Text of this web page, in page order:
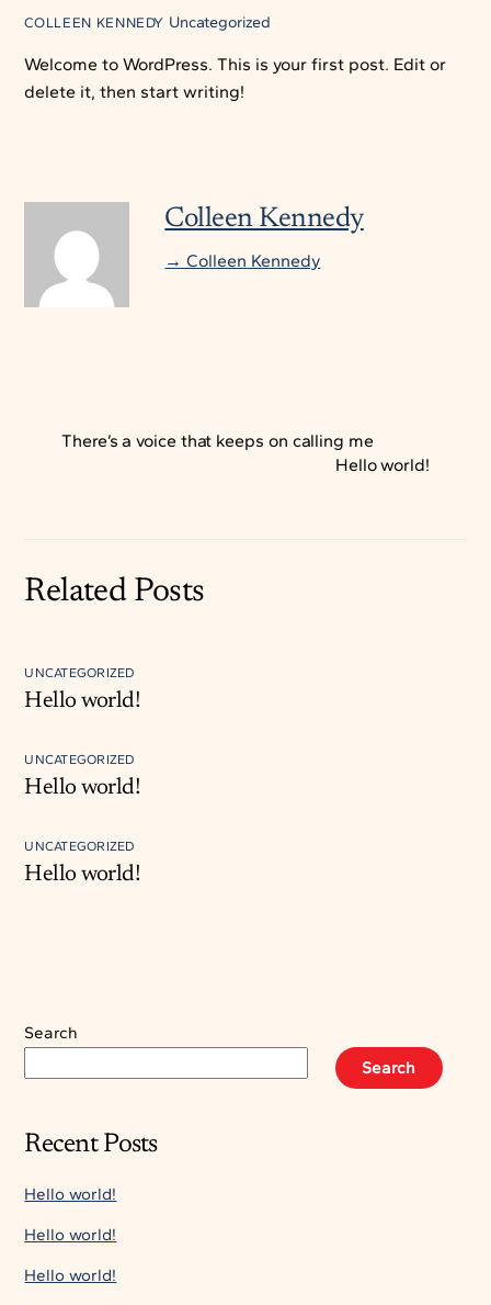
COLLEEN KENNEDY Uncategorized
Welcome to WordPress. This is your first post. Edit or
delete it, then start writing!
Colleen Kennedy
→ Colleen Kennedy
There’s a voice that keeps on calling me
Hello world!
Related Posts
UNCATEGORIZED
Hello world!
UNCATEGORIZED
Hello world!
UNCATEGORIZED
Hello world!
Search
Search
Recent Posts
Hello world!
Hello world!
Hello world!